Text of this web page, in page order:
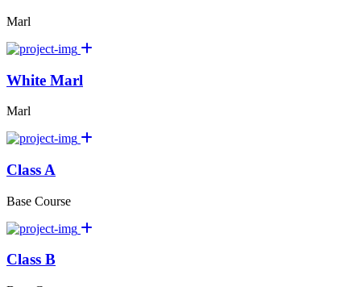
Marl
White Marl
Marl
Class A
Base Course
Class B